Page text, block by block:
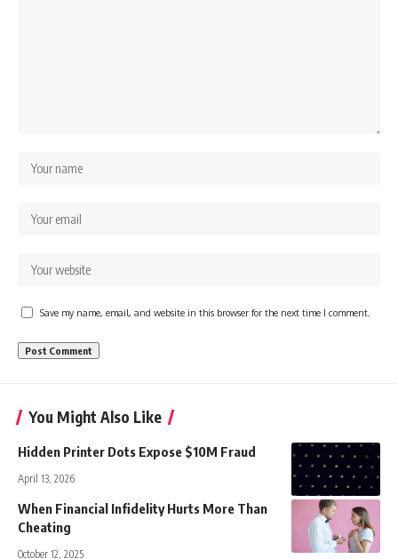
Save my name, email, and website in this browser for the next time I comment.
You Might Also Like
Hidden Printer Dots Expose $10M Fraud
April 13, 2026
When Financial Infidelity Hurts More Than
Cheating
October 12, 2025